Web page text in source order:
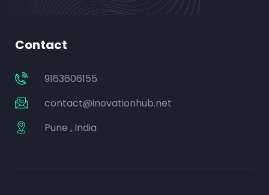
Contact
9163606155
contact@inovationhub.net
Pune , India